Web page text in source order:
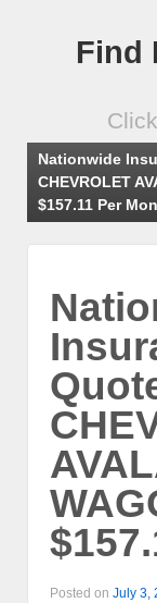
Find
Nationwide
CHEVROLET
$157.11 Per
Posted on July 3,